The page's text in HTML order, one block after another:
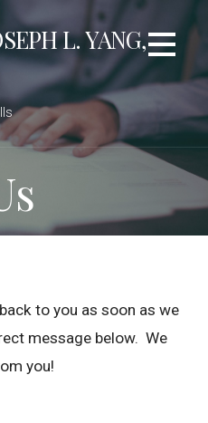
L. YANG,
to you as soon as we
message below. We
you!